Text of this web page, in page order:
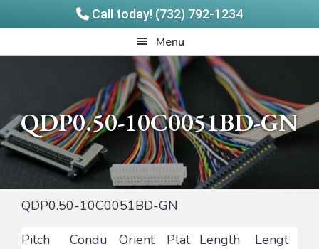
Call today! (732) 792-1234
to
to
Menu
QDP0.50-10C0051BD-GN
QDP0.50-10C0051BD-GN
Pitch
Condu
Orient
Plat Length
Lengt